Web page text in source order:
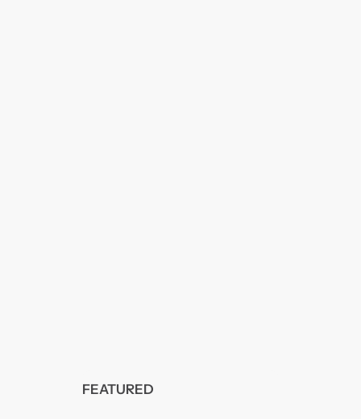
FEATURED